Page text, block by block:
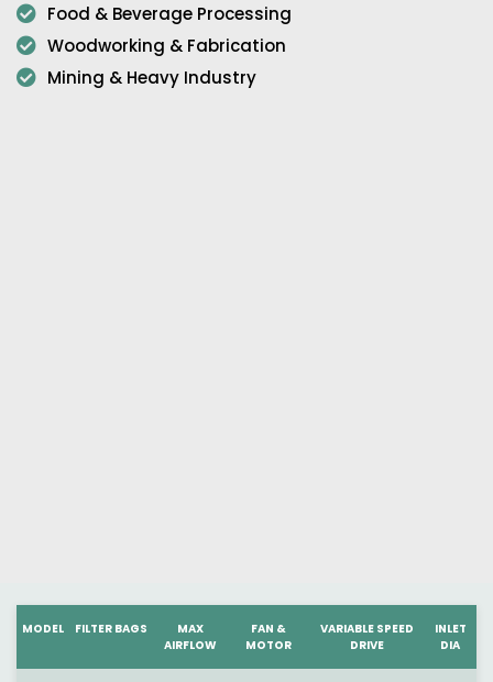
Food & Beverage Processing
Woodworking & Fabrication
Mining & Heavy Industry
MODEL FILTER BAGS
MAX
AIRFLOW
FAN &
MOTOR
VARIABLE SPEED
DRIVE
INLET
DIA